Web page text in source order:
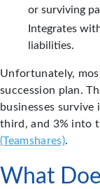
or surviving
Integrates
liabilities.
Unfortunately,
succession plan.
businesses
third, and 3% into
(Teamshares).
What